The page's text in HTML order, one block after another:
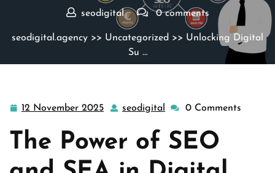
seodigital 0 comments
seodigital.agency >> Uncategorized >> Unlocking Digital
Su …
12 November 2025 12
2025
seodigital seodigital
0 Comments
The Power of SEO